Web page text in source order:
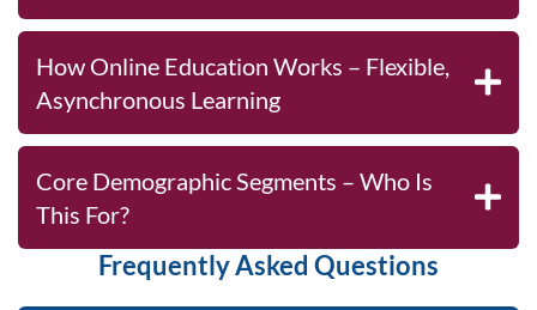
How Online Education Works – Flexible,
Asynchronous Learning
Core Demographic Segments – Who Is
This For?
Frequently Asked Questions